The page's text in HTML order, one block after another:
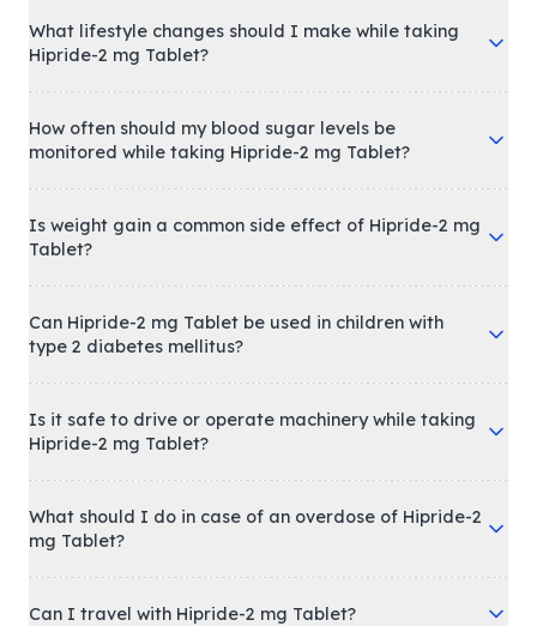
What lifestyle changes should I make while taking
Hipride-2 mg Tablet?
How often should my blood sugar levels be
monitored while taking Hipride-2 mg Tablet?
Is weight gain a common side effect of Hipride-2 mg
Tablet?
Can Hipride-2 mg Tablet be used in children with
type 2 diabetes mellitus?
Is it safe to drive or operate machinery while taking
Hipride-2 mg Tablet?
What should I do in case of an overdose of Hipride-2
mg Tablet?
Can I travel with Hipride-2 mg Tablet?